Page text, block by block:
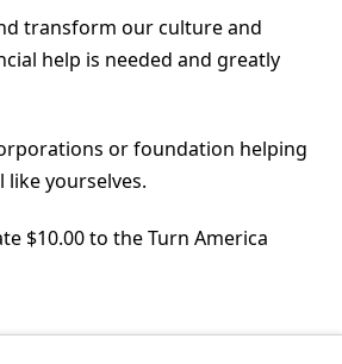
transform our culture and
help is needed and greatly
or foundation helping
like yourselves.
$10.00 to the Turn America